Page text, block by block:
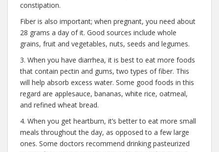
constipation.
Fiber is also important; when pregnant, you need about
28 grams a day of it. Good sources include whole
grains, fruit and vegetables, nuts, seeds and legumes.
3. When you have diarrhea, it is best to eat more foods
that contain pectin and gums, two types of fiber. This
will help absorb excess water. Some good foods in this
regard are applesauce, bananas, white rice, oatmeal,
and refined wheat bread.
4. When you get heartburn, it’s better to eat more small
meals throughout the day, as opposed to a few large
ones. Some doctors recommend drinking pasteurized